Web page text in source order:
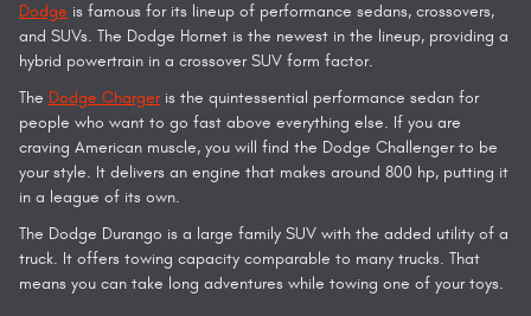
Dodge is famous for its lineup of performance sedans, crossovers,
and SUVs. The Dodge Hornet is the newest in the lineup, providing a
hybrid powertrain in a crossover SUV form factor.
The Dodge Chargeris the quintessential performance sedan for
people who want to go fast above everything else. If you are
craving American muscle, you will find the Dodge Challenger to be
your style. It delivers an engine that makes around 800 hp, putting it
in a league of its own.
The Dodge Durango is a large family SUV with the added utility of a
truck. It offers towing capacity comparable to many trucks. That
means you can take long adventures while towing one of your toys.